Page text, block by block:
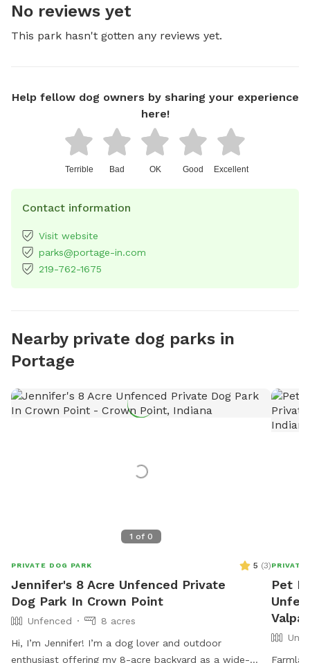
No reviews yet
This park hasn't gotten any reviews yet.
Help fellow dog owners by sharing your experience
here!
Terrible Bad OK Good Excellent
Contact information
Visit website
parks@portage-in.com
219-762-1675
Nearby private dog parks in
Portage
1 of 0
PRIVATE DOG PARK 5 (3)
Jennifer's 8 Acre Unfenced Private
Dog Park In Crown Point
Unfenced
8 acres
Hi, I’m Jennifer! I’m a dog lover and outdoor
enthusiast offering my 8-acre backyard as a wide-
PRIVATE
Pet